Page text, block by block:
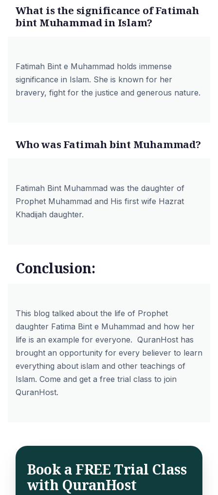
What is the significance of Fatimah
bint Muhammad in Islam?
Fatimah Bint e Muhammad holds immense
significance in Islam. She is known for her
bravery, fight for the justice and generous nature.
Who was Fatimah bint Muhammad?
Fatimah Bint Muhammad was the daughter of
Prophet Muhammad and His first wife Hazrat
Khadijah daughter.
Conclusion:
This blog talked about the life of Prophet
daughter Fatima Bint e Muhammad and how her
life is an example for everyone. QuranHost has
brought an opportunity for every believer to learn
everything about islam and other teachings of
Islam. Come and get a free trial class to join
QuranHost.
Book a FREE Trial Class
with QuranHost